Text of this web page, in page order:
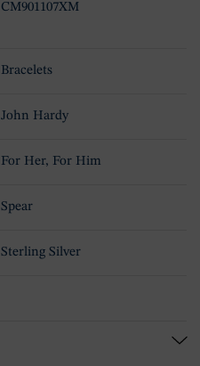
CM901107XM
Bracelets
John Hardy
For Her, For Him
Spear
Sterling Silver